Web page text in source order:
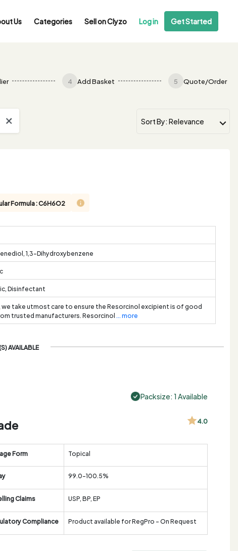
Us Categories Sell on Clyzo Log in Get Started
4 Add Basket 5 Quote/Order
Formula : C6H6O2
1,3-Dihydroxybenzene
Disinfectant
we take utmost care to ensure the Resorcinol excipient is of good
trusted manufacturers. Resorcinol... more
AVAILABLE
Packsize: 1 Available
4.0
Form Topical
99.0-100.5%
Claims USP, BP, EP
Compliance Product available for RegPro - On Request